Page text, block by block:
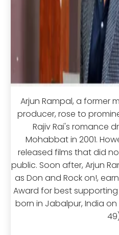
Arjun Rampal, a former
producer, rose to
Rajiv Rai's romance
Mohabbat in 2001.
released films that did
public. Soon after, Arjun
as Don and Rock on!,
Award for best
born in Jabalpur, India on